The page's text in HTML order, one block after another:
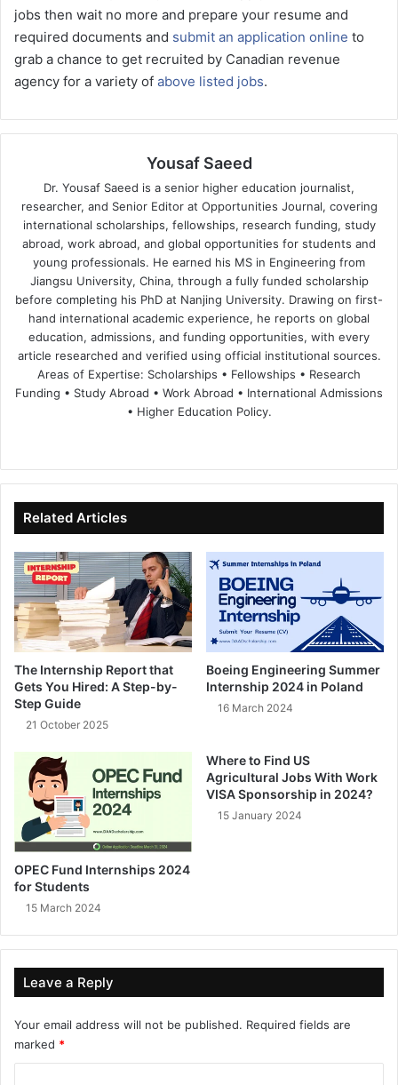
jobs then wait no more and prepare your resume and
required documents and submit an application online to
grab a chance to get recruited by Canadian revenue
agency for a variety of above listed jobs.
Yousaf Saeed
Dr. Yousaf Saeed is a senior higher education journalist,
researcher, and Senior Editor at Opportunities Journal, covering
international scholarships, fellowships, research funding, study
abroad, work abroad, and global opportunities for students and
young professionals. He earned his MS in Engineering from
Jiangsu University, China, through a fully funded scholarship
before completing his PhD at Nanjing University. Drawing on first-
hand international academic experience, he reports on global
education, admissions, and funding opportunities, with every
article researched and verified using official institutional sources.
Areas of Expertise: Scholarships • Fellowships • Research
Funding • Study Abroad • Work Abroad • International Admissions
• Higher Education Policy.
te
bo
ok
dIn ub
e
Related Articles
The Internship Report that
Gets You Hired: A Step-by-
Step Guide
21 October 2025
Boeing Engineering Summer
Internship 2024 in Poland
16 March 2024
OPEC Fund Internships 2024
for Students
15 March 2024
Where to Find US
Agricultural Jobs With Work
VISA Sponsorship in 2024?
15 January 2024
Leave a Reply
Your email address will not be published. Required fields are
marked *